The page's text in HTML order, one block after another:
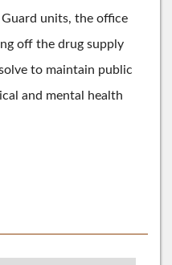
units, the office
off the drug supply
to maintain public
and mental health